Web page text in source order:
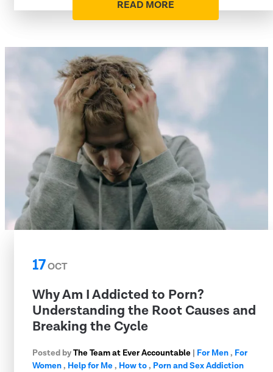
READ MORE
17OCT
Why Am I Addicted to Porn?
Understanding the Root Causes and
Breaking the Cycle
Posted byThe Team at Ever Accountable | For Men, For
Women, Help for Me, How to, Porn and Sex Addiction